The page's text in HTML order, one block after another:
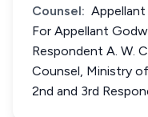
Counsel:
For Appellant
Respondent A. W.
Counsel, Ministry
2nd and 3rd